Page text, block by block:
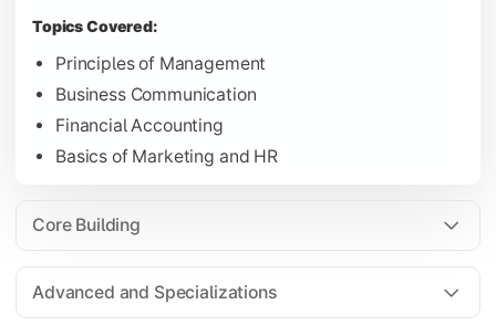
Topics Covered:
Principles of Management
Business Communication
Financial Accounting
Basics of Marketing and HR
Core Building
Advanced and Specializations
Corporate Finance
Gain expertise in your chosen specialization while learning
Strategic Management
Electives in chosen specialization (Marketing,
Industry project/Capstone project